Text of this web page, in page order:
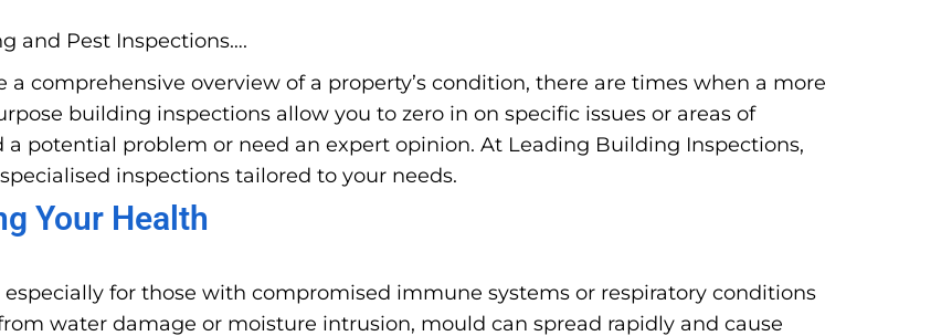
and Pest Inspections….
comprehensive overview of a property’s condition, there are times when a more
building inspections allow you to zero in on specific issues or areas of
a potential problem or need an expert opinion. At Leading Building Inspections,
inspections tailored to your needs.
Your Health
for those with compromised immune systems or respiratory conditions
water damage or moisture intrusion, mould can spread rapidly and cause